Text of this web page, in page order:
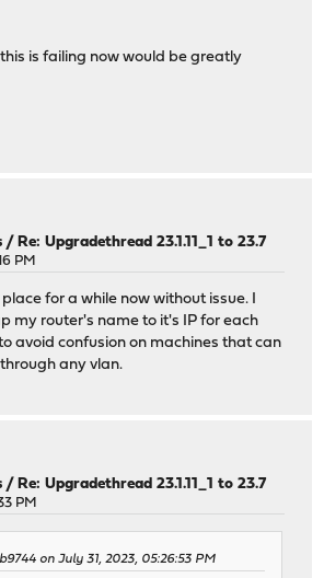
redirect
A 10.0.30.1"
transparent
A
transparent
A 10.0.50.1"
redirect
is failing now would be greatly
/Re: Upgradethread 23.1.11_1 to 23.7
PM
for a while now without issue. I
my router's name to it's IP for each
avoid confusion on machines that can
any vlan.
/Re: Upgradethread 23.1.11_1 to 23.7
PM
on July 31, 2023, 05:26:53 PM